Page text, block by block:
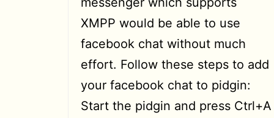
XMPP would be able to use
facebook chat without much
effort. Follow these steps to add
your facebook chat to pidgin:
Start the pidgin and press Ctrl+A